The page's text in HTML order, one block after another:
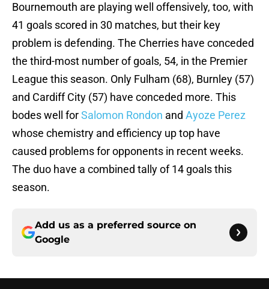
Bournemouth are playing well offensively, too, with
41 goals scored in 30 matches, but their key
problem is defending. The Cherries have conceded
the third-most number of goals, 54, in the Premier
League this season. Only Fulham (68), Burnley (57)
and Cardiff City (57) have conceded more. This
bodes well forSalomon Rondon and Ayoze Perez
whose chemistry and efficiency up top have
caused problems for opponents in recent weeks.
The duo have a combined tally of 14 goals this
season.
Add us as a preferred source on
Google